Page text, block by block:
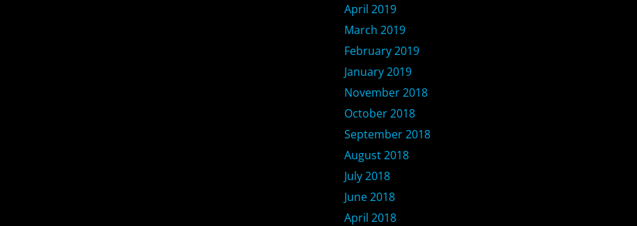
April 2019
March 2019
February 2019
January 2019
November 2018
October 2018
September 2018
August 2018
July 2018
June 2018
April 2018